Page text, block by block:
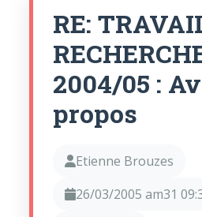
RE:
2004/05 :
propos
Etienne Brouzes
26/03/2005 am31